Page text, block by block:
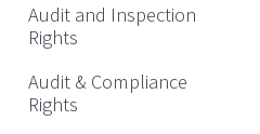
Audit and Inspection
Rights
Audit & Compliance
Rights